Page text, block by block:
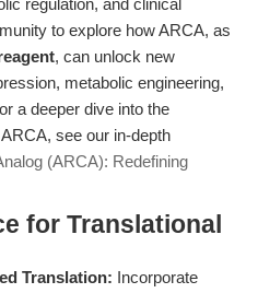
regulation, and clinical
to explore how ARCA, as
, can unlock new
metabolic engineering,
a deeper dive into the
see our in-depth
(ARCA): Redefining
for Translational
Translation: Incorporate